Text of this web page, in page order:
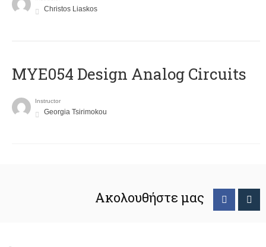
Christos Liaskos
MYE054 Design Analog Circuits
Instructor
Georgia Tsirimokou
Ακολουθήστε μας